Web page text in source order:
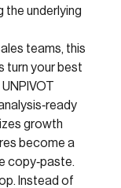
the underlying
teams, this
turn your best
growth
become a
copy‑paste.
Instead of